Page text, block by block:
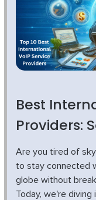
Best
Providers:
Are you tired of
to stay connected
globe without
Today, we're